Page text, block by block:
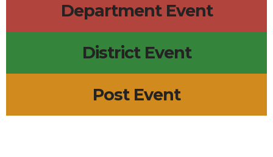
Department Event
District Event
Post Event